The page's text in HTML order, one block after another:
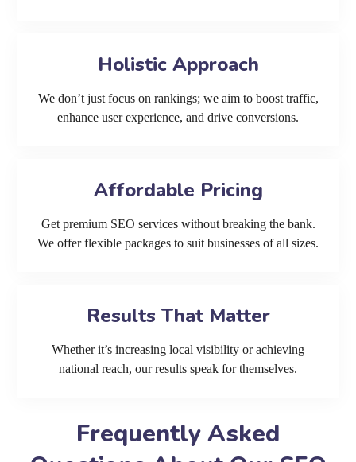
Holistic Approach
We don’t just focus on rankings; we aim to boost traffic,
enhance user experience, and drive conversions.
Affordable Pricing
Get premium SEO services without breaking the bank.
We offer flexible packages to suit businesses of all sizes.
Results That Matter
Whether it’s increasing local visibility or achieving
national reach, our results speak for themselves.
Frequently Asked